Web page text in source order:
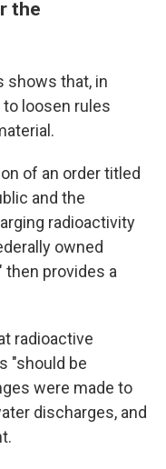
the
shows that, in
loosen rules
of an order titled
and the
radioactivity
owned
then provides a
radioactive
"should be
were made to
discharges, and